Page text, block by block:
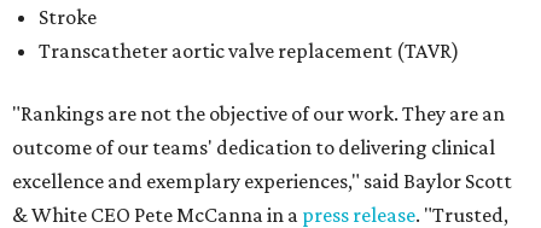
Stroke
Transcatheter aortic valve replacement (TAVR)
"Rankings are not the objective of our work. They are an
outcome of our teams' dedication to delivering clinical
excellence and exemplary experiences," said Baylor Scott
& White CEO Pete McCanna in a press release. "Trusted,